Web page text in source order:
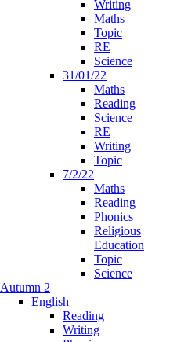
Writing
Maths
Topic
RE
Science
31/01/22
Maths
Reading
Science
RE
Writing
Topic
7/2/22
Maths
Reading
Phonics
Religious
Education
Topic
Science
Autumn 2
English
Reading
Writing